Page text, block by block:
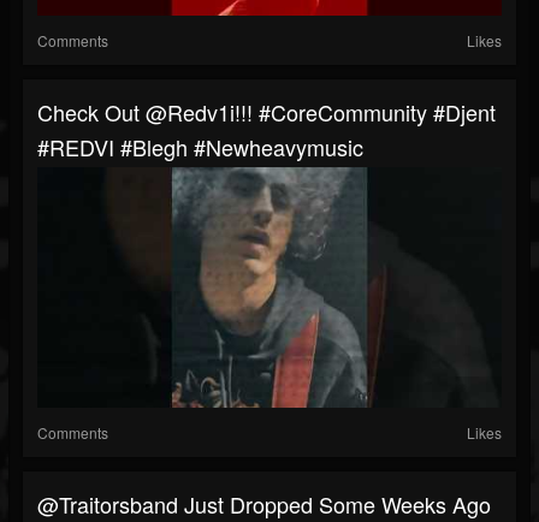
Comments Likes
Check Out ​⁠@redv1i!!! #CoreCommunity #Djent
#REDVI #blegh #newheavymusic
Comments Likes
@traitorsband Just Dropped Some Weeks Ago